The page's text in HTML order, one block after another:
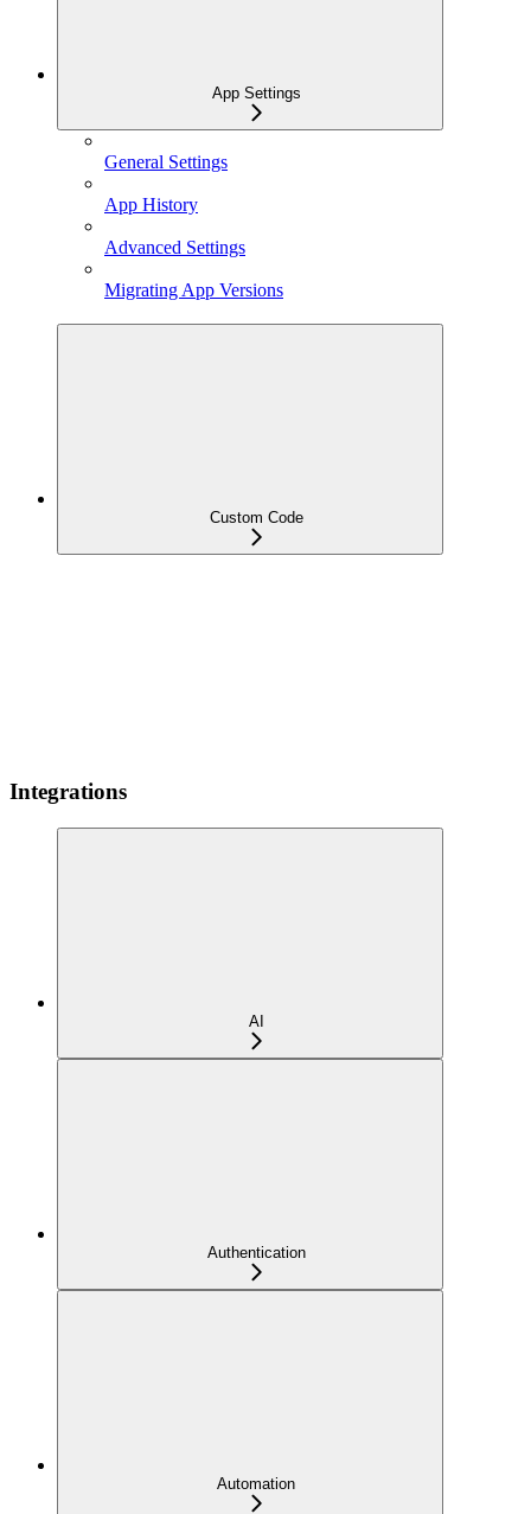
App Settings
General Settings
App History
Advanced Settings
Migrating App Versions
Custom Code
Integrations
AI
Authentication
Automation